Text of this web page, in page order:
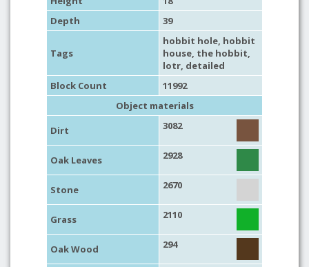
Depth
39
Tags
hobbit hole, hobbit
house, the hobbit,
lotr, detailed
Block Count
11992
Object materials
Dirt
3082
Oak Leaves 2928
Stone 2670
Grass 2110
Oak Wood 294